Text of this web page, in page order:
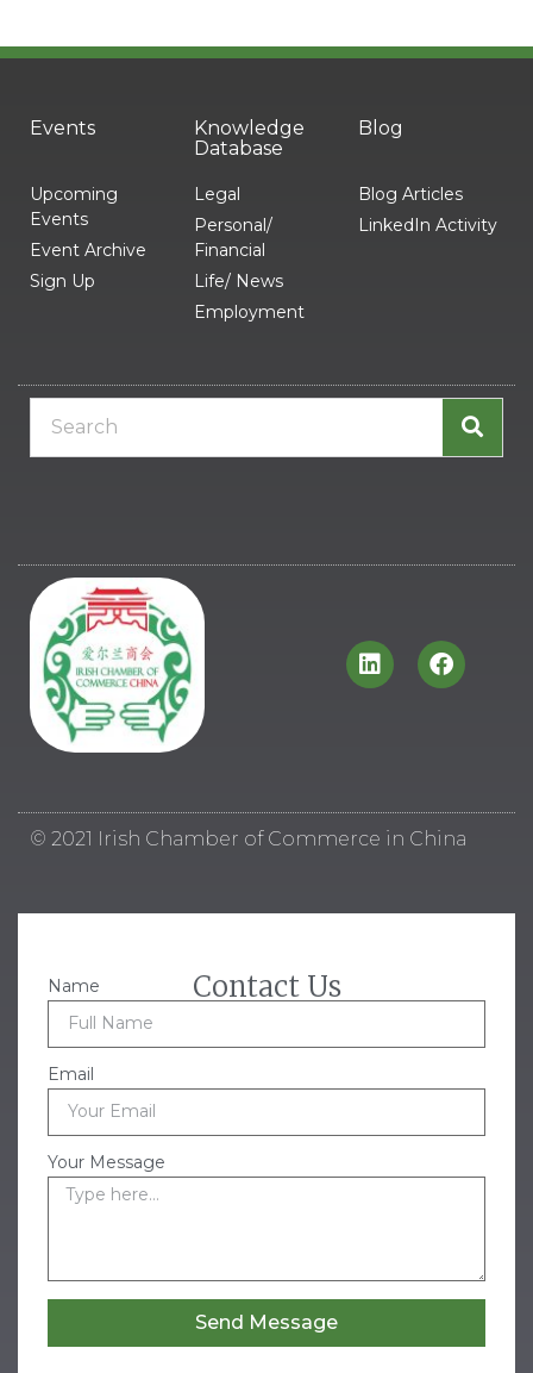
Events
Upcoming
Events
Event Archive
Sign Up
Knowledge
Database
Legal
Personal/
Financial
Life/ News
Employment
Blog
Blog Articles
LinkedIn Activity
© 2021 Irish Chamber of Commerce in China
Contact Us
Name
Email
Your Message
Send Message